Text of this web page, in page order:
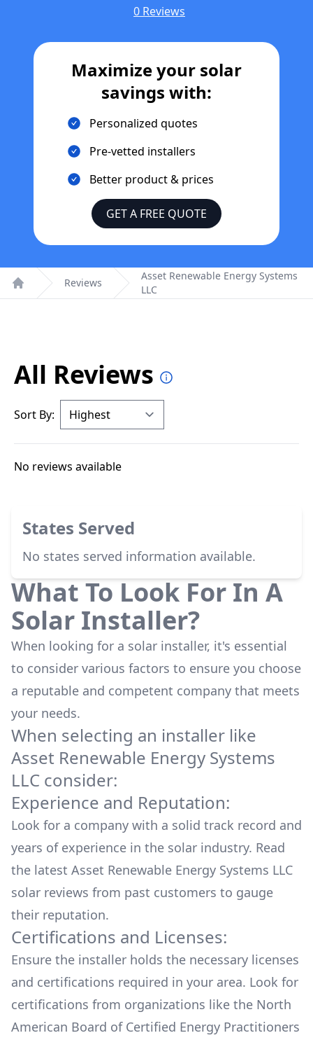
0 Reviews
Maximize your solar
savings with:
Personalized quotes
Pre-vetted installers
Better product & prices
GET A FREE QUOTE
Home
Reviews
Asset Renewable Energy Systems
LLC
All Reviews
Sort By:
No reviews available
States Served
No states served information available.
What To Look For In A
Solar Installer?
When looking for a solar installer, it's essential
to consider various factors to ensure you choose
a reputable and competent company that meets
your needs.
When selecting an installer like
Asset Renewable Energy Systems
LLC consider:
Experience and Reputation:
Look for a company with a solid track record and
years of experience in the solar industry. Read
the latest Asset Renewable Energy Systems LLC
solar reviews from past customers to gauge
their reputation.
Certifications and Licenses:
Ensure the installer holds the necessary licenses
and certifications required in your area. Look for
certifications from organizations like the North
American Board of Certified Energy Practitioners